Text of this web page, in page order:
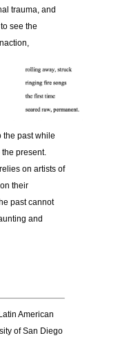
trauma, and
see the
the past while
present.
on artists of
their
past cannot
and
American
of San Diego